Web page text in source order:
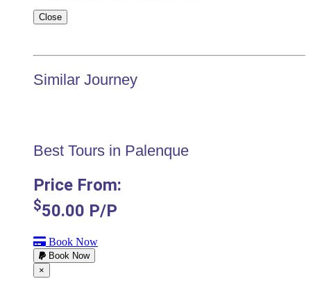
Close
Similar Journey
Best Tours in Palenque
Price From:
$50.00 P/P
Book Now
Book Now
×